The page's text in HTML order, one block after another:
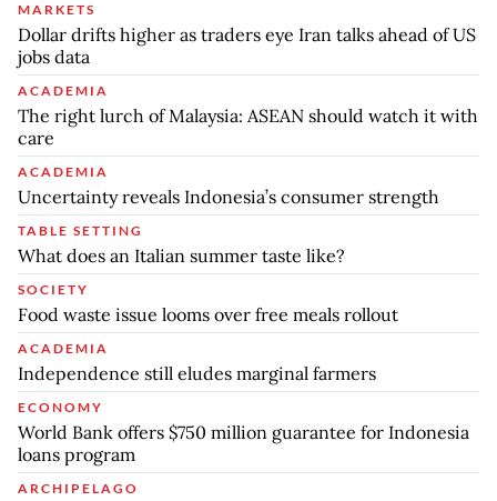
MARKETS
Dollar drifts higher as traders eye Iran talks ahead of US
jobs data
ACADEMIA
The right lurch of Malaysia: ASEAN should watch it with
care
ACADEMIA
Uncertainty reveals Indonesia’s consumer strength
TABLE SETTING
What does an Italian summer taste like?
SOCIETY
Food waste issue looms over free meals rollout
ACADEMIA
Independence still eludes marginal farmers
ECONOMY
World Bank offers $750 million guarantee for Indonesia
loans program
ARCHIPELAGO